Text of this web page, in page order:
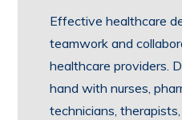
Effective healthcare
teamwork and
healthcare providers.
hand with nurses,
technicians,